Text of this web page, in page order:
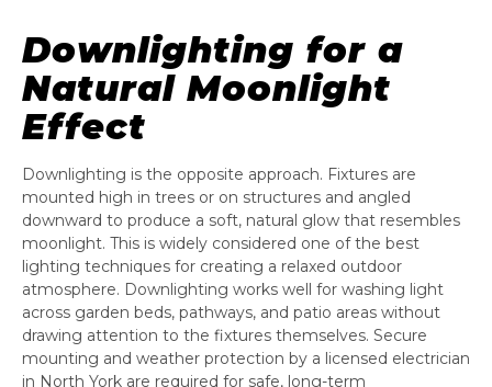
Downlighting for a
Natural Moonlight
Effect
Downlighting is the opposite approach. Fixtures are
mounted high in trees or on structures and angled
downward to produce a soft, natural glow that resembles
moonlight. This is widely considered one of the best
lighting techniques for creating a relaxed outdoor
atmosphere. Downlighting works well for washing light
across garden beds, pathways, and patio areas without
drawing attention to the fixtures themselves. Secure
mounting and weather protection by a licensed electrician
in North York are required for safe, long-term